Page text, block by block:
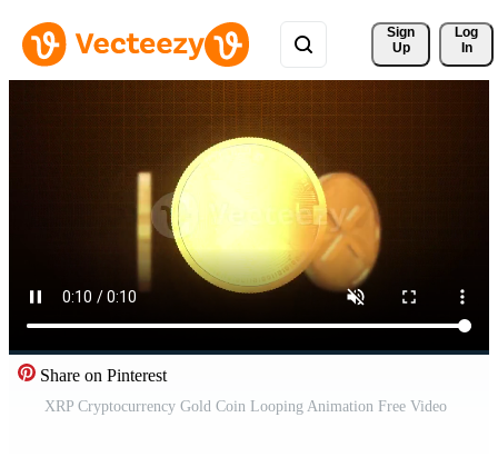
Sign
Up
Log
In
Share on Pinterest
XRP Cryptocurrency Gold Coin Looping Animation Free Video